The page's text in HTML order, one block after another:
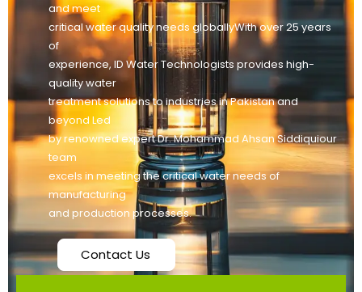
and meet
critical water quality needs globallyWith over 25 years
of
experience, ID Water Technologists provides high-
quality water
treatment solutions to industries in Pakistan and
beyond Led
by renowned expert Dr. Mohammad Ahsan Siddiquiour
team
excels in meeting the critical water needs of
manufacturing
and production processes.
Contact Us